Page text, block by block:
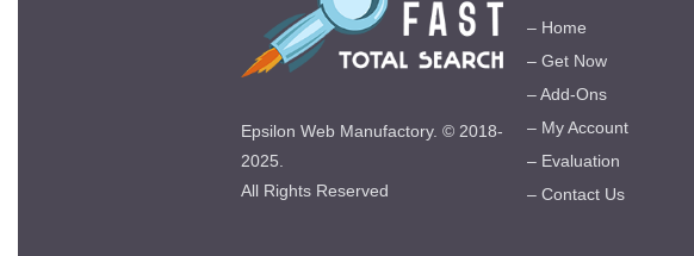
Epsilon Web Manufactory. © 2018-
2025.
All Rights Reserved
– Home
– Get Now
– Add-Ons
– My Account
– Evaluation
– Contact Us